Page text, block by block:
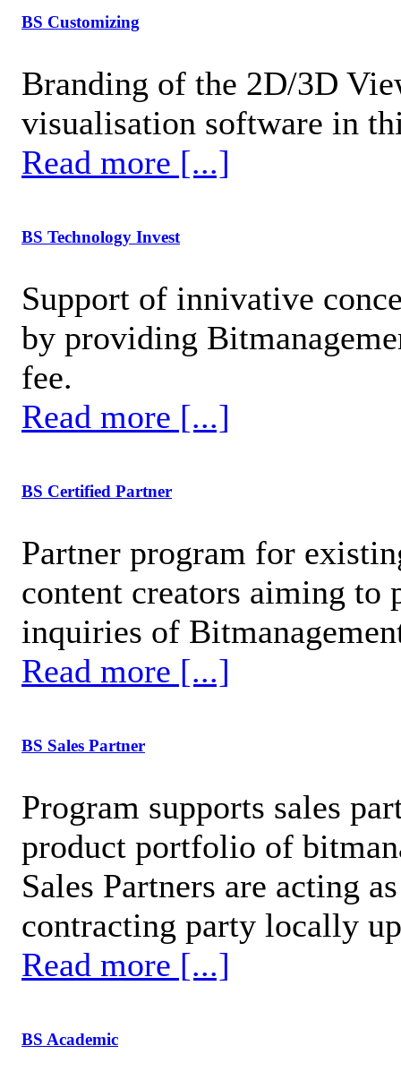
BS Customizing
Branding of the 2D/3D
visualisation software in
Read more [...]
BS Technology Invest
Support of innivative
by providing
fee.
Read more [...]
BS Certified Partner
Partner program for
content creators aiming to
inquiries of
Read more [...]
BS Sales Partner
Program supports sales
product portfolio of
Sales Partners are acting
contracting party locally
Read more [...]
BS Academic